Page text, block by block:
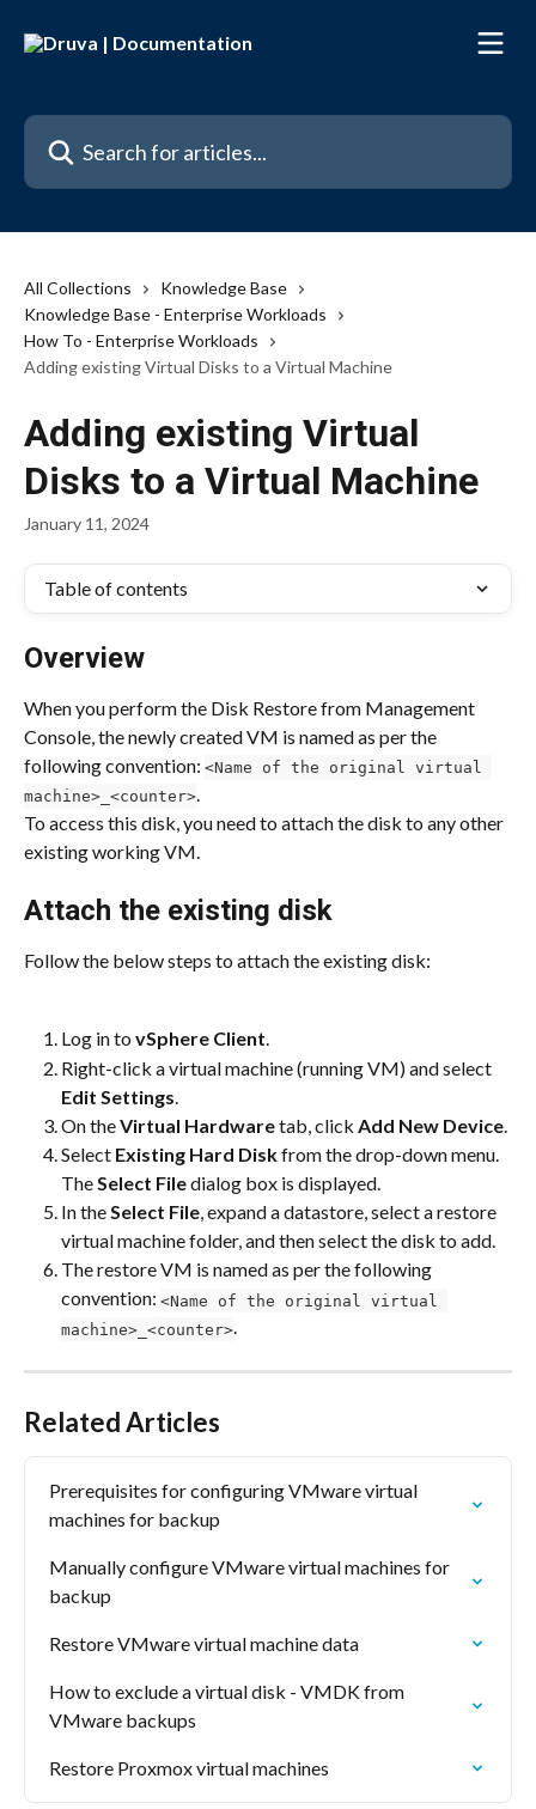
Search for articles...
All Collections
Knowledge Base
Knowledge Base - Enterprise Workloads
How To - Enterprise Workloads
Adding existing Virtual Disks to a Virtual Machine
Adding existing Virtual
Disks to a Virtual Machine
January 11, 2024
Table of contents
Overview
When you perform the Disk Restore from Management
Console, the newly created VM is named as per the
following convention: <Name of the original virtual
machine>_<counter>.
To access this disk, you need to attach the disk to any other
existing working VM.
Attach the existing disk
Follow the below steps to attach the existing disk:
Log in to vSphere Client.
Right-click a virtual machine (running VM) and select
Edit Settings.
On the Virtual Hardware tab, click Add New Device.
Select Existing Hard Disk from the drop-down menu.
The Select File dialog box is displayed.
In the Select File, expand a datastore, select a restore
virtual machine folder, and then select the disk to add.
The restore VM is named as per the following
convention: <Name of the original virtual
machine>_<counter>.
Related Articles
Prerequisites for configuring VMware virtual
machines for backup
Manually configure VMware virtual machines for
backup
Restore VMware virtual machine data
How to exclude a virtual disk - VMDK from
VMware backups
Restore Proxmox virtual machines